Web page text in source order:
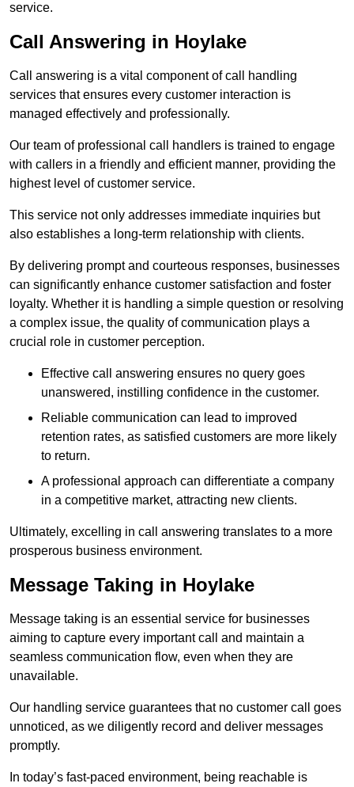
service.
Call Answering in Hoylake
Call answering is a vital component of call handling
services that ensures every customer interaction is
managed effectively and professionally.
Our team of professional call handlers is trained to engage
with callers in a friendly and efficient manner, providing the
highest level of customer service.
This service not only addresses immediate inquiries but
also establishes a long-term relationship with clients.
By delivering prompt and courteous responses, businesses
can significantly enhance customer satisfaction and foster
loyalty. Whether it is handling a simple question or resolving
a complex issue, the quality of communication plays a
crucial role in customer perception.
Effective call answering ensures no query goes
unanswered, instilling confidence in the customer.
Reliable communication can lead to improved
retention rates, as satisfied customers are more likely
to return.
A professional approach can differentiate a company
in a competitive market, attracting new clients.
Ultimately, excelling in call answering translates to a more
prosperous business environment.
Message Taking in Hoylake
Message taking is an essential service for businesses
aiming to capture every important call and maintain a
seamless communication flow, even when they are
unavailable.
Our handling service guarantees that no customer call goes
unnoticed, as we diligently record and deliver messages
promptly.
In today’s fast-paced environment, being reachable is